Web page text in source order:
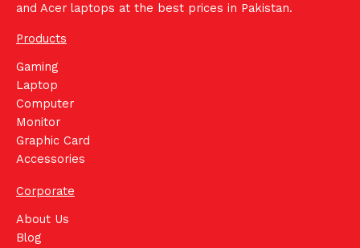
and Acer laptops at the best prices in Pakistan.
Products
Gaming
Laptop
Computer
Monitor
Graphic Card
Accessories
Corporate
About Us
Blog